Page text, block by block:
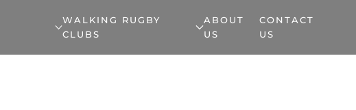
WALKING RUGBY
CLUBS
ABOUT
US
CONTACT
US